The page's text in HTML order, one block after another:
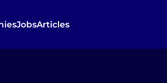
JobsArticles